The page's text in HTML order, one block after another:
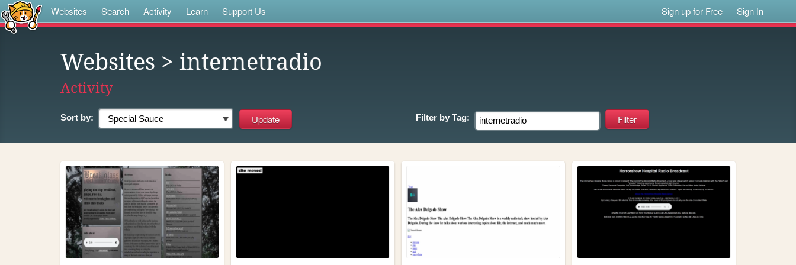
Websites Search Activity Learn Support Us Sign up for Free Sign In
Websites > internetradio
Activity
Sort by: Filter by Tag: